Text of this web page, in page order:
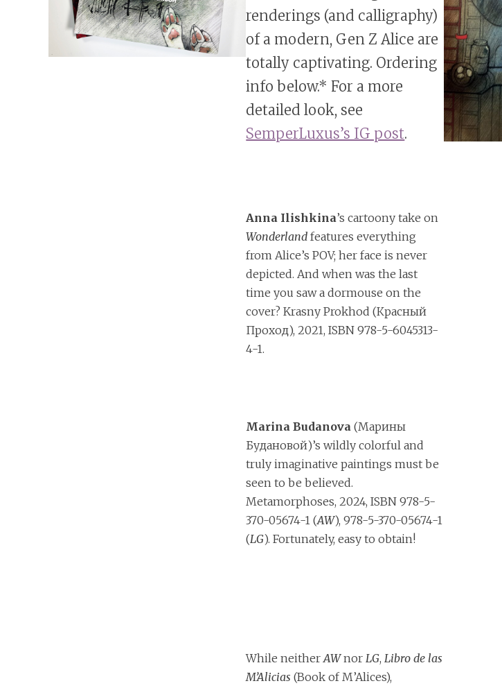
renderings (and calligraphy)
of a modern, Gen Z Alice are
totally captivating. Ordering
info below.* For a more
detailed look, see
SemperLuxus’s IG post.
Anna Ilishkina’s cartoony take on
Wonderlandfeatures everything
from Alice’s POV; her face is never
depicted. And when was the last
time you saw a dormouse on the
cover? Krasny Prokhod (Красный
Проход), 2021, ISBN 978-5-6045313-
4-1.
Marina Budanova (Марины
Будановой)’s wildly colorful and
truly imaginative paintings must be
seen to be believed.
Metamorphoses, 2024, ISBN 978-5-
370-05674-1 (AW), 978-5-370-05674-1
(LG). Fortunately, easy to obtain!
While neitherAWnorLG,Libro de las
M’Alicias(Book of M’Alices),